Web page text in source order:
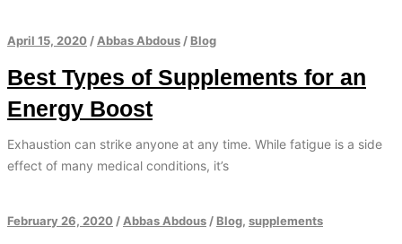
April 15, 2020 / Abbas Abdous / Blog
Best Types of Supplements for an
Energy Boost
Exhaustion can strike anyone at any time. While fatigue is a side
effect of many medical conditions, it’s
February 26, 2020 / Abbas Abdous / Blog, supplements